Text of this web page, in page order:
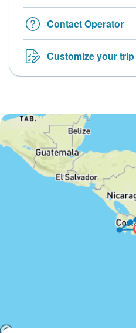
Contact Operator
Customize your trip